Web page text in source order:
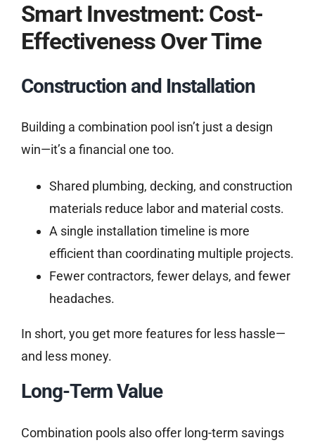
Smart Investment: Cost-
Effectiveness Over Time
Construction and Installation
Building a combination pool isn’t just a design
win—it’s a financial one too.
Shared plumbing, decking, and construction
materials reduce labor and material costs.
A single installation timeline is more
efficient than coordinating multiple projects.
Fewer contractors, fewer delays, and fewer
headaches.
In short, you get more features for less hassle—
and less money.
Long-Term Value
Combination pools also offer long-term savings